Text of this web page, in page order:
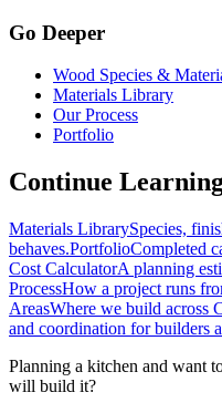
Go Deeper
Wood Species &
Materials Library
Our Process
Portfolio
Continue
Materials LibrarySpecies,
behaves.PortfolioCompleted
Cost CalculatorA planning
ProcessHow a project runs
AreasWhere we build across
and coordination for builders
Planning a kitchen and want
will build it?